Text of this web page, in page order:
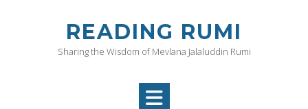
READING RUMI
Sharing the Wisdom of Mevlana Jalaluddin Rumi